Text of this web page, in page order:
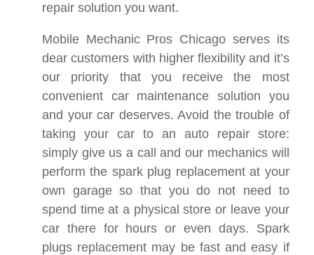
repair solution you want.
Mobile Mechanic Pros Chicago serves its
dear customers with higher flexibility and it’s
our priority that you receive the most
convenient car maintenance solution you
and your car deserves. Avoid the trouble of
taking your car to an auto repair store:
simply give us a call and our mechanics will
perform the spark plug replacement at your
own garage so that you do not need to
spend time at a physical store or leave your
car there for hours or even days. Spark
plugs replacement may be fast and easy if